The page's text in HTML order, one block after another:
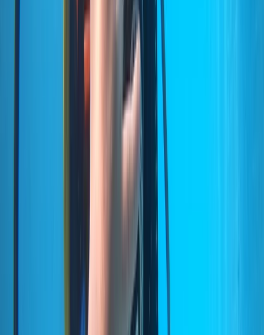
Private 2-Dive Boat Trip to Ponta de São